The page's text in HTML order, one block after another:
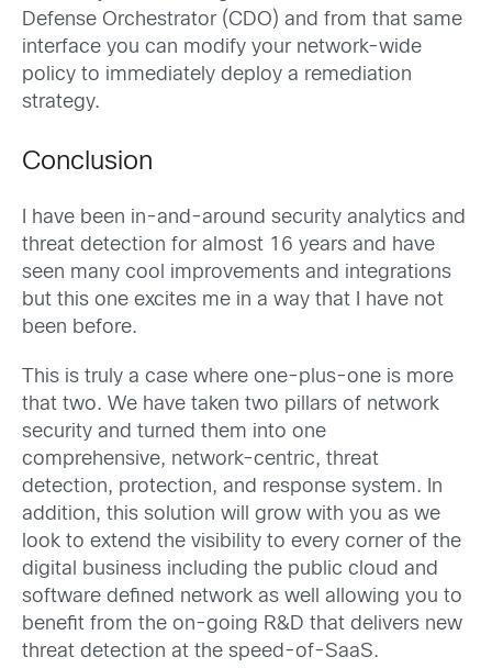
Defense Orchestrator (CDO) and from that same
interface you can modify your network-wide
policy to immediately deploy a remediation
strategy.
Conclusion
I have been in-and-around security analytics and
threat detection for almost 16 years and have
seen many cool improvements and integrations
but this one excites me in a way that I have not
been before.
This is truly a case where one-plus-one is more
that two. We have taken two pillars of network
security and turned them into one
comprehensive, network-centric, threat
detection, protection, and response system. In
addition, this solution will grow with you as we
look to extend the visibility to every corner of the
digital business including the public cloud and
software defined network as well allowing you to
benefit from the on-going R&D that delivers new
threat detection at the speed-of-SaaS.